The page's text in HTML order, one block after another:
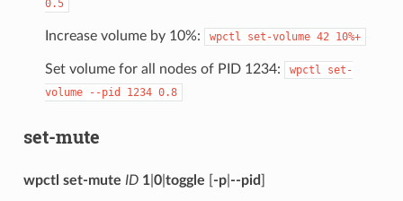
0.5
Increase volume by 10%: wpctl set-volume 42 10%+
Set volume for all nodes of PID 1234: wpctl
set-
volume
--pid 1234 0.8
set-mute
wpctl set-mute ID 1| 0| toggle -p| --pid